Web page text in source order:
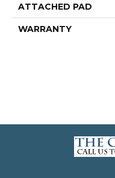
ATTACHED PAD
WARRANTY